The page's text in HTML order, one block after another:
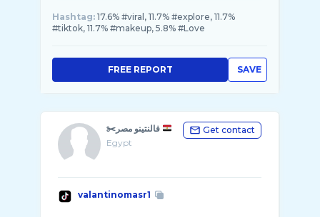
Hashtag: 17.6% #viral, 11.7% #explore, 11.7%
#tiktok, 11.7% #makeup, 5.8% #Love
SAVE
FREE REPORT
Egypt
Get contact
valantinomasr1